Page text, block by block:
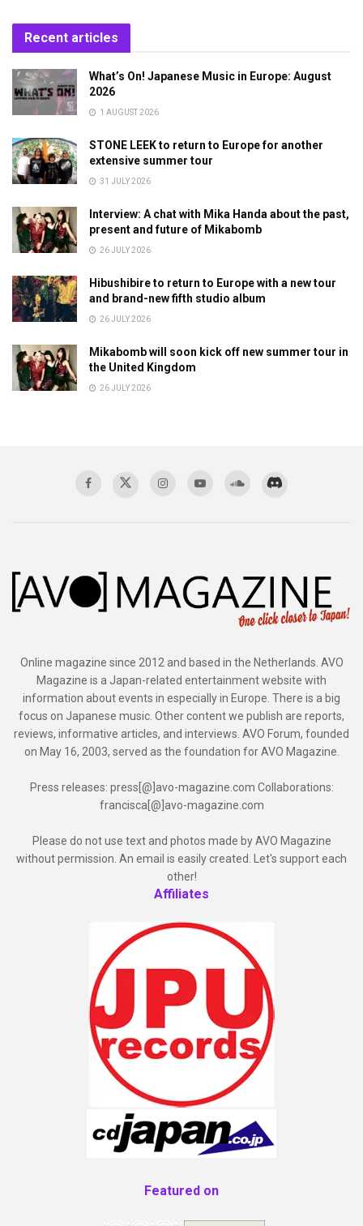
Recent articles
What’s On! Japanese Music in Europe: August
2026
1 AUGUST 2026
STONE LEEK to return to Europe for another
extensive summer tour
31 JULY 2026
Interview: A chat with Mika Handa about the past,
present and future of Mikabomb
26 JULY 2026
Hibushibire to return to Europe with a new tour
and brand-new fifth studio album
26 JULY 2026
Mikabomb will soon kick off new summer tour in
the United Kingdom
26 JULY 2026
Online magazine since 2012 and based in the Netherlands. AVO
Magazine is a Japan-related entertainment website with
information about events in especially in Europe. There is a big
focus on Japanese music. Other content we publish are reports,
reviews, informative articles, and interviews. AVO Forum, founded
on May 16, 2003, served as the foundation for AVO Magazine.
Press releases: press[@]avo-magazine.com Collaborations:
francisca[@]avo-magazine.com
Please do not use text and photos made by AVO Magazine
without permission. An email is easily created. Let's support each
other!
Affiliates
Featured on